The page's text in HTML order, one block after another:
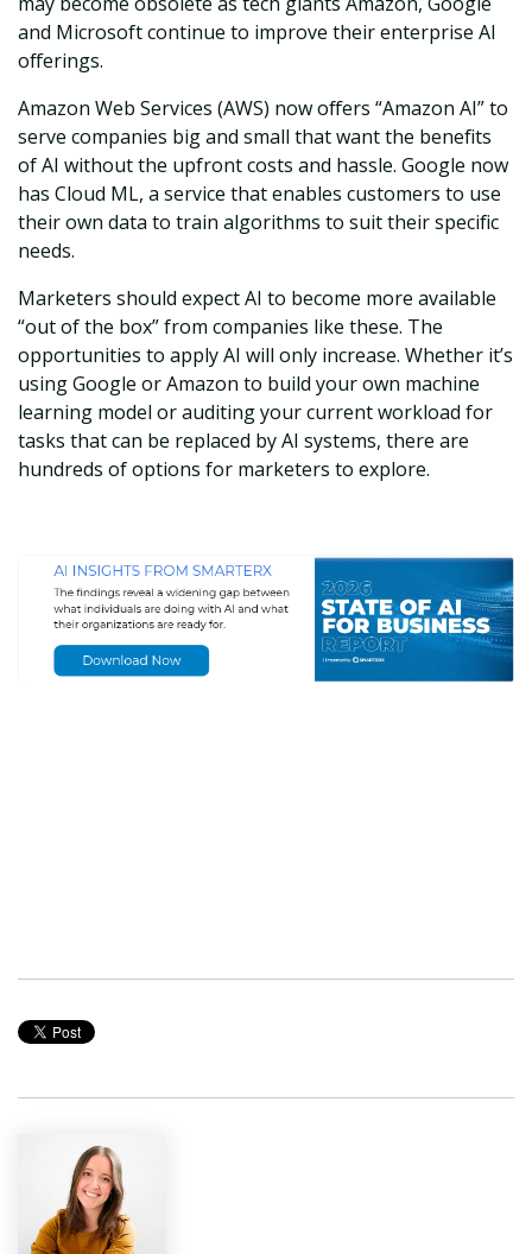
and Microsoft continue to improve their enterprise AI
offerings.
Amazon Web Services (AWS) now offers “Amazon AI” to
serve companies big and small that want the benefits
of AI without the upfront costs and hassle. Google now
has Cloud ML, a service that enables customers to use
their own data to train algorithms to suit their specific
needs.
Marketers should expect AI to become more available
“out of the box” from companies like these. The
opportunities to apply AI will only increase. Whether it’s
using Google or Amazon to build your own machine
learning model or auditing your current workload for
tasks that can be replaced by AI systems, there are
hundreds of options for marketers to explore.